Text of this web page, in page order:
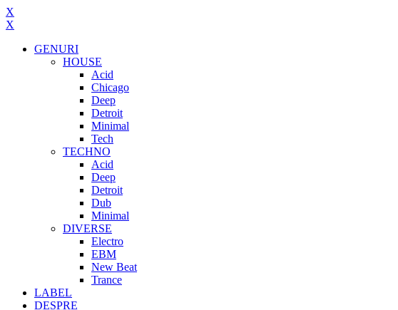
X
X
GENURI
HOUSE
Acid
Chicago
Deep
Detroit
Minimal
Tech
TECHNO
Acid
Deep
Detroit
Dub
Minimal
DIVERSE
Electro
EBM
New Beat
Trance
LABEL
DESPRE